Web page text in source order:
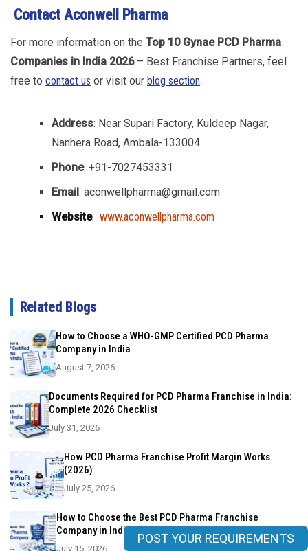
Contact Aconwell Pharma
For more information on the Top 10 Gynae PCD Pharma
Companies in India 2026– Best Franchise Partners, feel
free to contact us or visit our blog section.
Address: Near Supari Factory, Kuldeep Nagar,
Nanhera Road, Ambala-133004
Phone: +91-7027453331
Email: aconwellpharma@gmail.com
Website: www.aconwellpharma.com
Related Blogs
How to Choose a WHO-GMP Certified PCD Pharma
Company in India
August 7, 2026
Documents Required for PCD Pharma Franchise in India:
Complete 2026 Checklist
July 31, 2026
How PCD Pharma Franchise Profit Margin Works
(2026)
July 25, 2026
How to Choose the Best PCD Pharma Franchise
Company in India?
July 15, 2026
POST YOUR REQUIREMENTS